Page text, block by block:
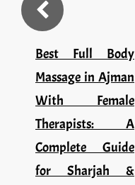
Best Full Body
Massage in Ajman
With Female
Therapists: A
Complete Guide
for Sharjah &